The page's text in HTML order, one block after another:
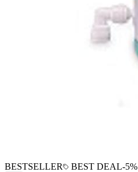
BESTSELLER BEST DEAL-5%